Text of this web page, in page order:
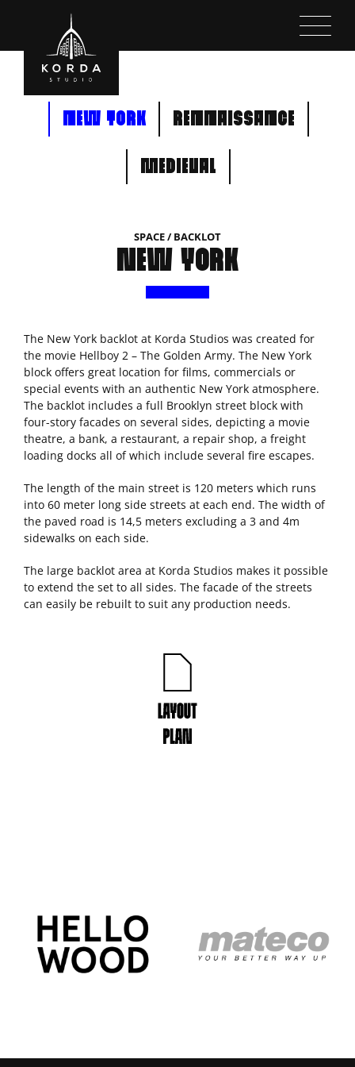
NEW YORK RENNAISSANCE
MEDIEVAL
SPACE / BACKLOT
NEW YORK
The New York backlot at Korda Studios was created for
the movie Hellboy 2 – The Golden Army. The New York
block offers great location for films, commercials or
special events with an authentic New York atmosphere.
The backlot includes a full Brooklyn street block with
four-story facades on several sides, depicting a movie
theatre, a bank, a restaurant, a repair shop, a freight
loading docks all of which include several fire escapes.
The length of the main street is 120 meters which runs
into 60 meter long side streets at each end. The width of
the paved road is 14,5 meters excluding a 3 and 4m
sidewalks on each side.
The large backlot area at Korda Studios makes it possible
to extend the set to all sides. The facade of the streets
can easily be rebuilt to suit any production needs.